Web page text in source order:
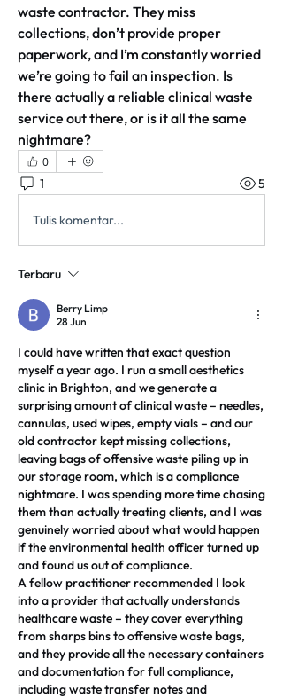
waste contractor. They miss
collections, don’t provide proper
paperwork, and I’m constantly worried
we’re going to fail an inspection. Is
there actually a reliable clinical waste
service out there, or is it all the same
nightmare?
0
1 5
Tulis komentar...
Terbaru
Berry Limp
28 Jun
I could have written that exact question
myself a year ago. I run a small aesthetics
clinic in Brighton, and we generate a
surprising amount of clinical waste – needles,
cannulas, used wipes, empty vials – and our
old contractor kept missing collections,
leaving bags of offensive waste piling up in
our storage room, which is a compliance
nightmare. I was spending more time chasing
them than actually treating clients, and I was
genuinely worried about what would happen
if the environmental health officer turned up
and found us out of compliance.
A fellow practitioner recommended I look
into a provider that actually understands
healthcare waste – they cover everything
from sharps bins to offensive waste bags,
and they provide all the necessary containers
and documentation for full compliance,
including waste transfer notes and